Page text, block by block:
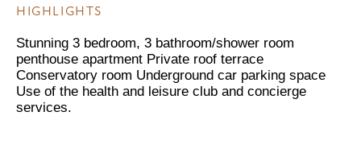
HIGHLIGHTS
Stunning 3 bedroom, 3 bathroom/shower room
penthouse apartment Private roof terrace
Conservatory room Underground car parking space
Use of the health and leisure club and concierge
services.